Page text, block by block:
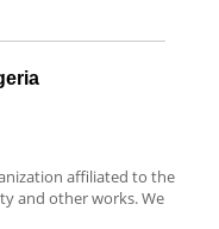
affiliated to the
and other works. We